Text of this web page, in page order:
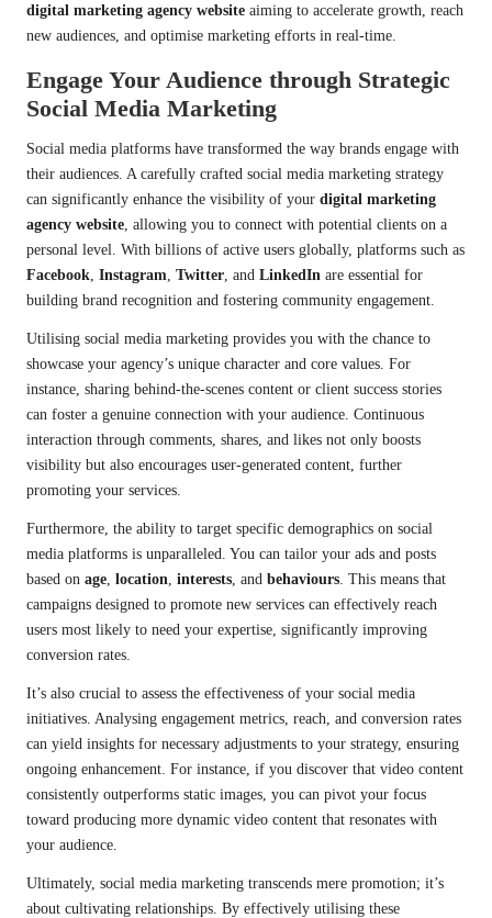
digital marketing agency website aiming to accelerate growth, reach
new audiences, and optimise marketing efforts in real-time.
Engage Your Audience through Strategic
Social Media Marketing
Social media platforms have transformed the way brands engage with
their audiences. A carefully crafted social media marketing strategy
can significantly enhance the visibility of your digital marketing
agency website , allowing you to connect with potential clients on a
personal level. With billions of active users globally, platforms such as
Facebook Instagram Twitter , and LinkedIn are essential for
building brand recognition and fostering community engagement.
Utilising social media marketing provides you with the chance to
showcase your agency’s unique character and core values. For
instance, sharing behind-the-scenes content or client success stories
can foster a genuine connection with your audience. Continuous
interaction through comments, shares, and likes not only boosts
visibility but also encourages user-generated content, further
promoting your services.
Furthermore, the ability to target specific demographics on social
media platforms is unparalleled. You can tailor your ads and posts
based on age location interests , and behaviours . This means that
campaigns designed to promote new services can effectively reach
users most likely to need your expertise, significantly improving
conversion rates.
It’s also crucial to assess the effectiveness of your social media
initiatives. Analysing engagement metrics, reach, and conversion rates
can yield insights for necessary adjustments to your strategy, ensuring
ongoing enhancement. For instance, if you discover that video content
consistently outperforms static images, you can pivot your focus
toward producing more dynamic video content that resonates with
your audience.
Ultimately, social media marketing transcends mere promotion; it’s
about cultivating relationships. By effectively utilising these